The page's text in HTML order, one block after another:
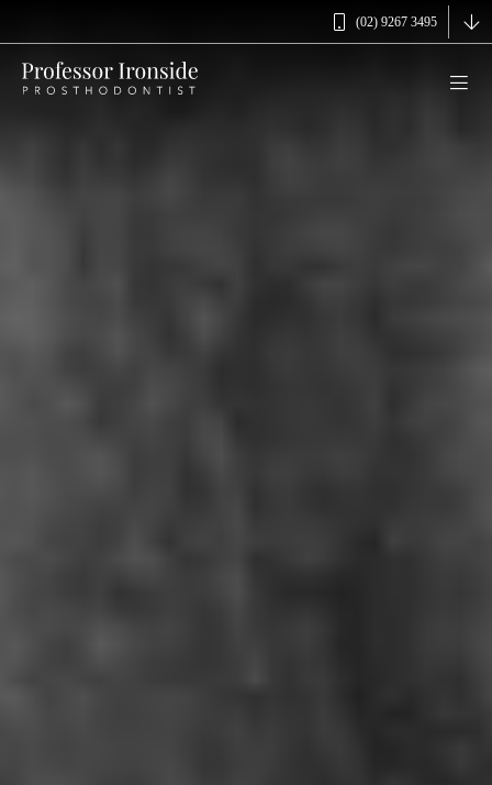
(02) 9267 3495